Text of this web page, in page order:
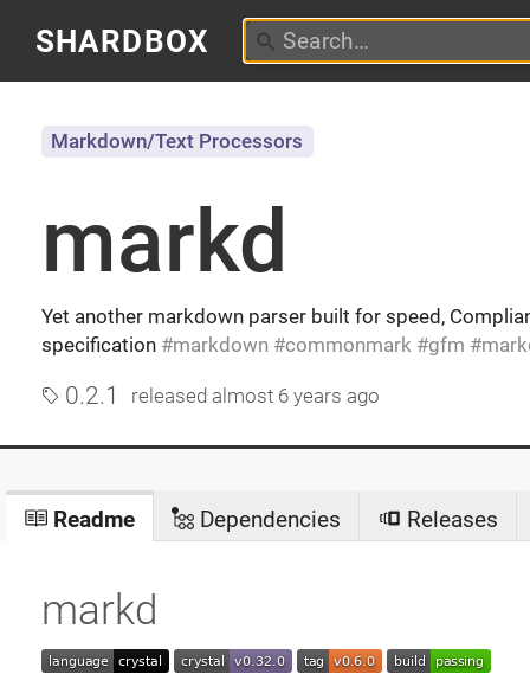
SHARDBOX
markd
Yet another markdown parser built for speed,
specification
markdown commonmark gfm
Markdown/Text Processors
0.2.1 released almost 6 years ago
Readme Dependencies Releases
markd